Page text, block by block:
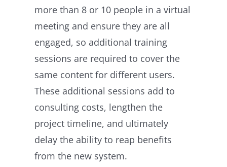
more than 8 or 10 people in a virtual
meeting and ensure they are all
engaged, so additional training
sessions are required to cover the
same content for different users.
These additional sessions add to
consulting costs, lengthen the
project timeline, and ultimately
delay the ability to reap benefits
from the new system.